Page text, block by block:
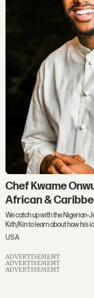
Chef Kwame
African &
We catch up with the Nigerian-
Kith/Kin to learn about how his
USA
ADVERTISEMENT
ADVERTISEMENT
ADVERTISEMENT